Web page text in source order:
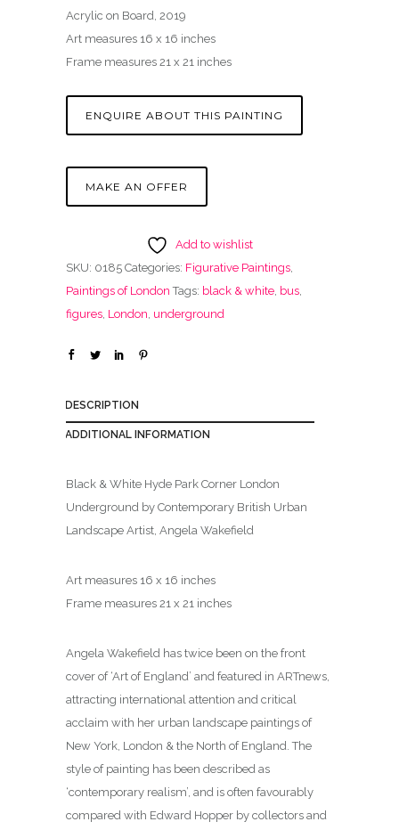
Acrylic on Board, 2019
Art measures 16 x 16 inches
Frame measures 21 x 21 inches
ENQUIRE ABOUT THIS PAINTING
MAKE AN OFFER
Add to wishlist
SKU: 0185 Categories: Figurative Paintings
Paintings of London Tags: black & white bus
figures London underground
DESCRIPTION
ADDITIONAL INFORMATION
Black & White Hyde Park Corner London
Underground by Contemporary British Urban
Landscape Artist, Angela Wakefield
Art measures 16 x 16 inches
Frame measures 21 x 21 inches
Angela Wakefield has twice been on the front
cover of ‘Art of England’ and featured in ARTnews,
attracting international attention and critical
acclaim with her urban landscape paintings of
New York, London & the North of England. The
style of painting has been described as
‘contemporary realism’, and is often favourably
compared with Edward Hopper by collectors and